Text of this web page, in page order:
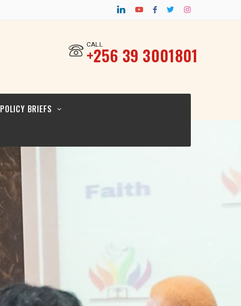
POLICY BRIEF FOR
CALL
‎+256 39 3001801
POLICY BRIEFS
POLICY BRIEF FOR
RELIGIOUS
LEADERS_12.02.2026
POLICY BRIEF FOR
CULTURAL
LEADERS_12.02.26
POLICY BRIEF FOR
POLICYMAKERS AND
ENFORCERS_12.02.26